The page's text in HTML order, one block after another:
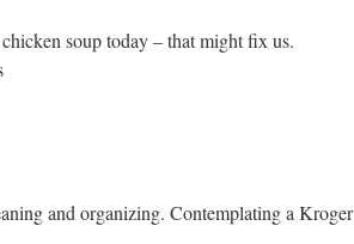
soup today – that might fix us.
and organizing. Contemplating a Kroger